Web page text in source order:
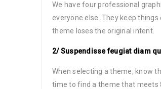
We have four professional
everyone else. They keep
theme loses the original intent.
2/ Suspendisse feugiat diam
When selecting a theme, know
time to find a theme that meets